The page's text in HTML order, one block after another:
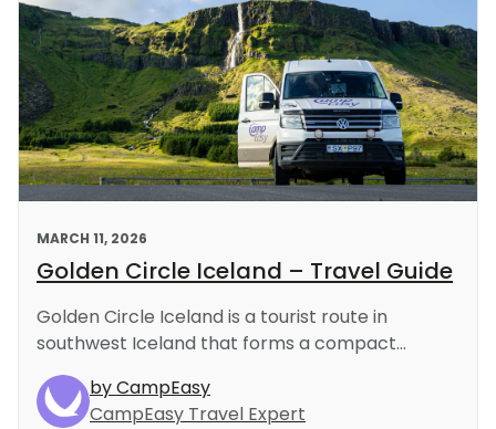
MARCH 11, 2026
Golden Circle Iceland – Travel Guide
Golden Circle Iceland is a tourist route in
southwest Iceland that forms a compact...
by CampEasy
CampEasy Travel Expert